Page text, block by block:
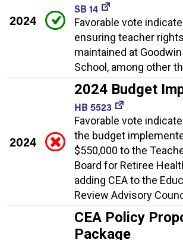
2024
SB 14
Favorable vote
ensuring teacher
maintained at
School, among other
2024
2024 Budget
HB 5523
Favorable vote
the budget
$550,000 to the
Board for Retiree
adding CEA to the
Review Advisory
CEA Policy
Package